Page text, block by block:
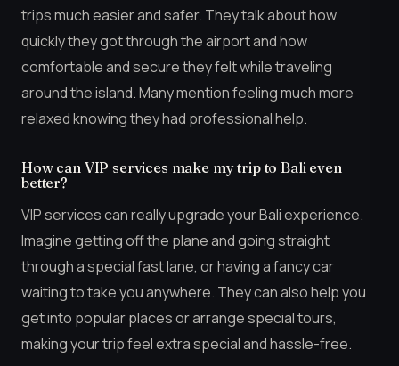
trips much easier and safer. They talk about how
quickly they got through the airport and how
comfortable and secure they felt while traveling
around the island. Many mention feeling much more
relaxed knowing they had professional help.
How can VIP services make my trip to Bali even
better?
VIP services can really upgrade your Bali experience.
Imagine getting off the plane and going straight
through a special fast lane, or having a fancy car
waiting to take you anywhere. They can also help you
get into popular places or arrange special tours,
making your trip feel extra special and hassle-free.